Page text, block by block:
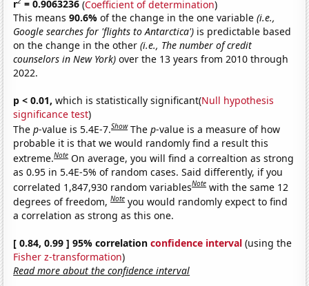
r = 0.9063236 (Coefficient of determination)
This means90.6%of the change in the one variable(i.e.,
Google searches for 'flights to Antarctica') is predictable based
on the change in the other(i.e., The number of credit
counselors in New York) over the 13 years from 2010 through
2022.
p < 0.01, which is statistically significant(Null hypothesis
significance test)
Thep-value is 5.4E-7.Show Thep-value is a measure of how
probable it is that we would randomly find a result this
extreme.Note On average, you will find a correaltion as strong
as 0.95 in 5.4E-5% of random cases. Said differently, if you
correlated 1,847,930 random variablesNote with the same 12
degrees of freedom,Note you would randomly expect to find
a correlation as strong as this one.
[ 0.84, 0.99 ] 95% correlationconfidence interval (using the
Fisher z-transformation)
Read more about the confidence interval